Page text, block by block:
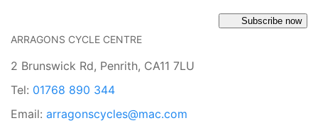
Subscribe now
ARRAGONS CYCLE CENTRE
2 Brunswick Rd, Penrith, CA11 7LU
Tel: 01768 890 344
Email: arragonscycles@mac.com